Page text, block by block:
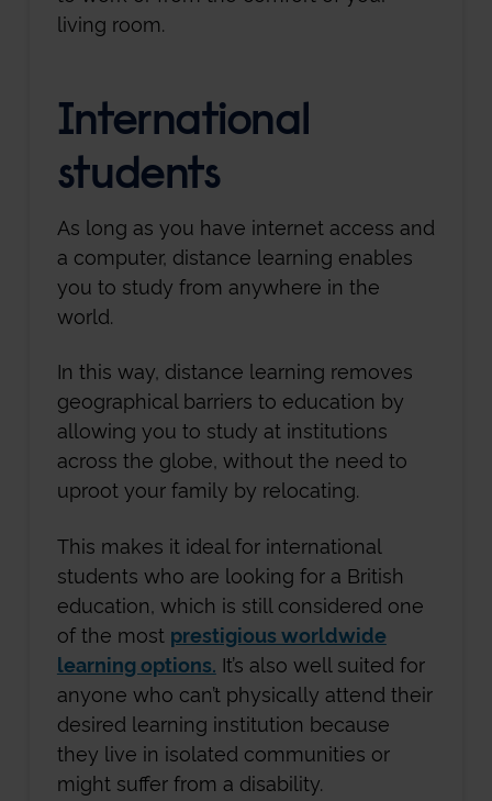
living room.
International
students
As long as you have internet access and
a computer, distance learning enables
you to study from anywhere in the
world.
In this way, distance learning removes
geographical barriers to education by
allowing you to study at institutions
across the globe, without the need to
uproot your family by relocating.
This makes it ideal for international
students who are looking for a British
education, which is still considered one
of the most prestigious worldwide
learning options. It’s also well suited for
anyone who can’t physically attend their
desired learning institution because
they live in isolated communities or
might suffer from a disability.